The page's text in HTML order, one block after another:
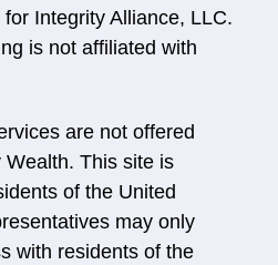
Integrity Alliance, LLC.
is not affiliated with
are not offered
This site is
of the United
may only
with residents of the